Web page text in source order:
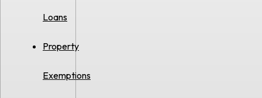
Loans
Property
Exemptions